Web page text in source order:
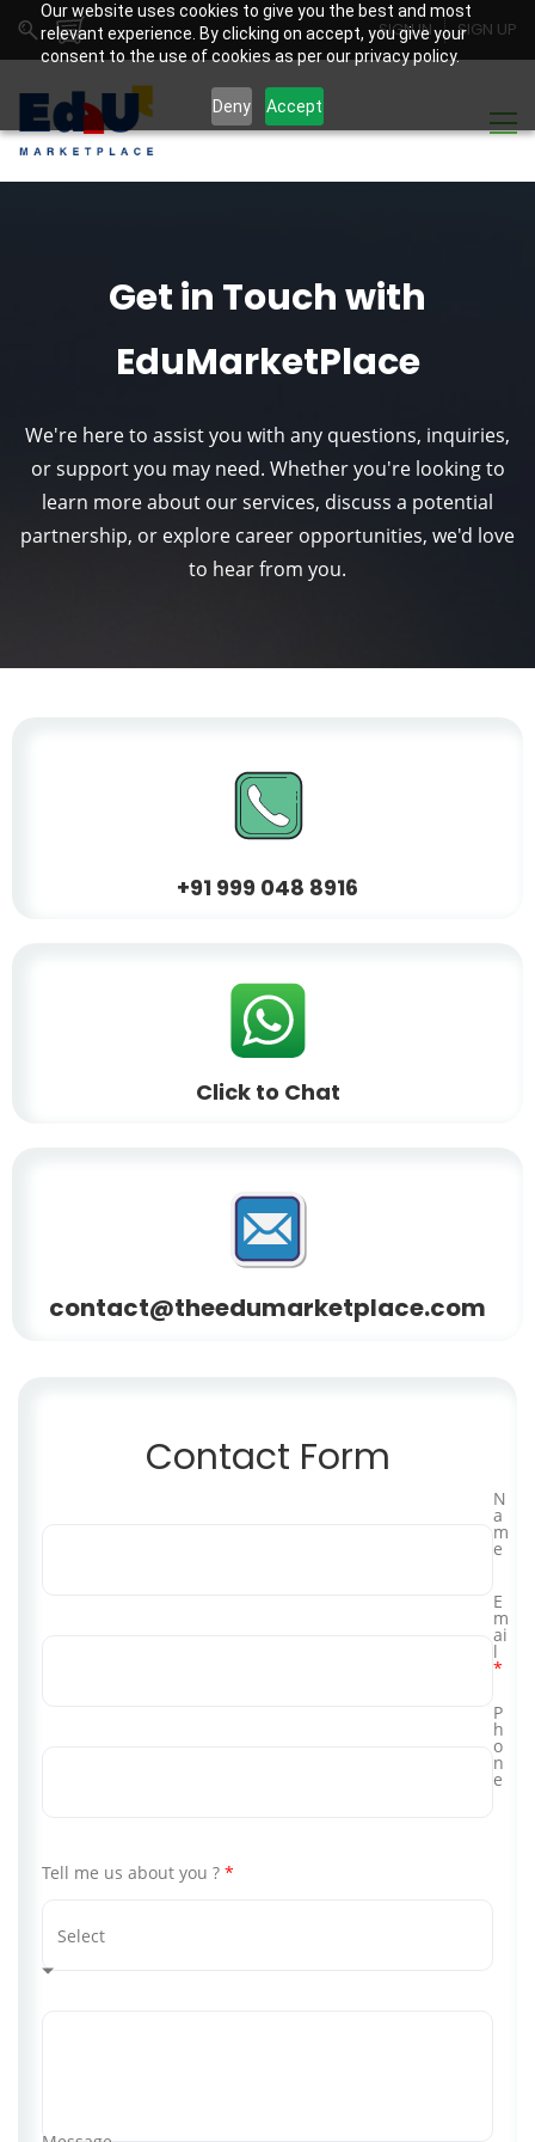
Our website uses cookies to give you the best and most
relevant experience. By clicking on accept, you give your
consent to the use of cookies as per our privacy policy.
Deny Accept
SIGN IN SIGN UP
Get in Touch with
EduMarketPlace
We're here to assist you with any questions, inquiries,
or support you may need. Whether you're looking to
learn more about our services, discuss a potential
partnership, or explore career opportunities, we'd love
to hear from you.
+91 999 048 8916
Click to Chat
contact@theedumarketplace.com
Contact Form
N
a
m
e
E
m
ai
l
*
P
h
o
n
e
Tell me us about you ? *